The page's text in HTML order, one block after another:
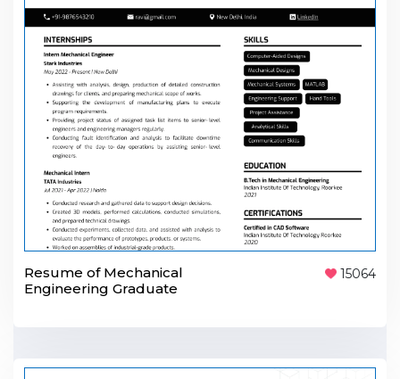
Resume of Mechanical
Engineering Graduate
15064